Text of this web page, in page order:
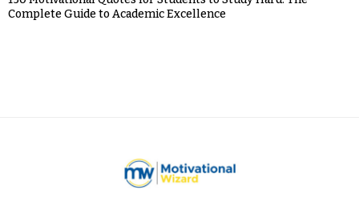
Complete Guide to Academic Excellence